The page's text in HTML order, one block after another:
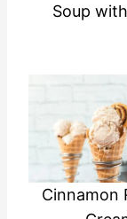
Soup
Cinnamon